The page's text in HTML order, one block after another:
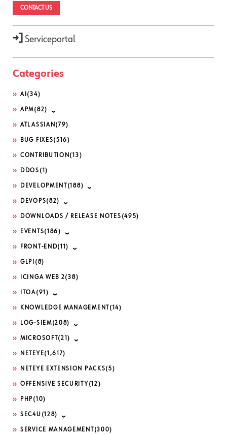
CONTACT US
Serviceportal
Categories
AI (34)
APM(82)
ATLASSIAN (79)
BUG FIXES(516)
CONTRIBUTION (13)
DDOS (1)
DEVELOPMENT (188)
DEVOPS(82)
DOWNLOADS / RELEASE NOTES (495)
EVENTS(186)
FRONT-END(11)
GLPI (8)
ICINGA WEB 2(38)
ITOA(91)
KNOWLEDGE MANAGEMENT (14)
LOG-SIEM(208)
MICROSOFT (21)
NETEYE(1,617)
NETEYE EXTENSION PACKS(5)
OFFENSIVE SECURITY (12)
PHP(10)
SEC4U (128)
SERVICE MANAGEMENT (300)